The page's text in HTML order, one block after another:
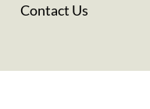
Contact Us